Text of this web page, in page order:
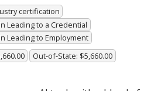
certification
Leading to a Credential
Leading to Employment
Out-of-State: $5,660.00